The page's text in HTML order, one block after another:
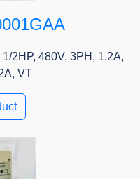
2HP, 480V, 3PH, 1.2A,
VT